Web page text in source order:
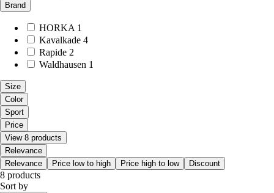
Brand
HORKA 1
Kavalkade 4
Rapide 2
Waldhausen 1
Size
Color
Sport
Price
View 8 products
Relevance
Relevance
Price low to high Price high to low Discount
8 products
Sort by